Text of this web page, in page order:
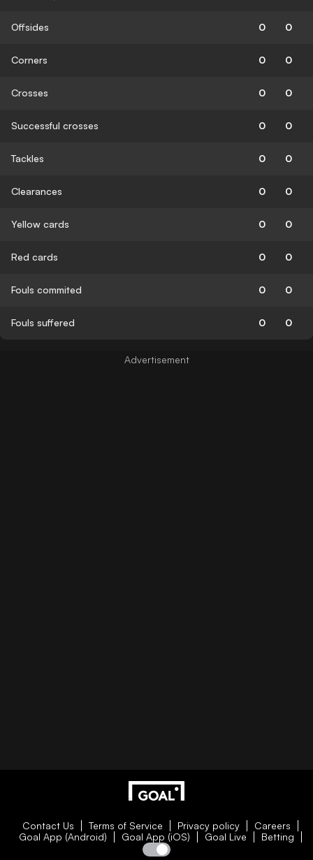
Offsides 0 0
Corners 0 0
Crosses 0 0
Successful crosses 0 0
Tackles 0 0
Clearances 0 0
Yellow cards 0 0
Red cards 0 0
Fouls commited 0 0
Fouls suffered 0 0
Contact Us Terms of Service Privacy policy
Careers
Goal App (Android)
Goal App (iOS) Goal Live Betting